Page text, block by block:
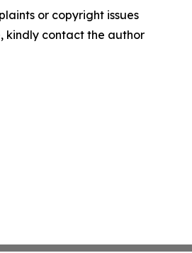
or copyright issues
kindly contact the author